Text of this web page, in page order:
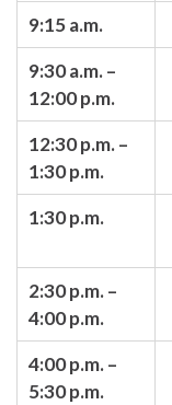
9:15 a.m.
9:30 a.m. –
12:00 p.m.
12:30 p.m. –
1:30 p.m.
1:30 p.m.
2:30 p.m. –
4:00 p.m.
4:00 p.m. –
5:30 p.m.